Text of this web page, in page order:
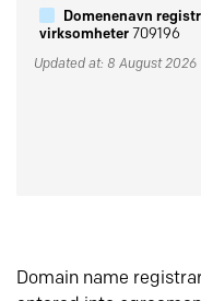
Domenenavn
virksomheter709196
Updated at: 8 August 2026
Domain name